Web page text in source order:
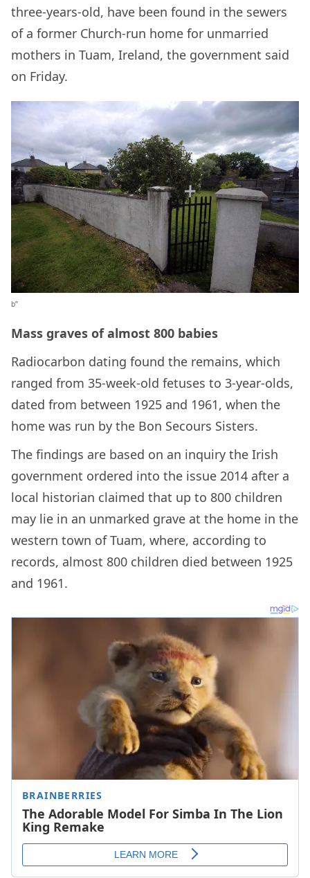
three-years-old, have been found in the sewers
of a former Church-run home for unmarried
mothers in Tuam, Ireland, the government said
on Friday.
b”
Mass graves of almost 800 babies
Radiocarbon dating found the remains, which
ranged from 35-week-old fetuses to 3-year-olds,
dated from between 1925 and 1961, when the
home was run by the Bon Secours Sisters.
The findings are based on an inquiry the Irish
government ordered into the issue 2014 after a
local historian claimed that up to 800 children
may lie in an unmarked grave at the home in the
western town of Tuam, where, according to
records, almost 800 children died between 1925
and 1961.